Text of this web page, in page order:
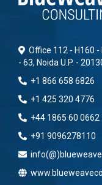
Office 112 - H160
- 63, Noida U.P. -
+1 866 658 6826
+1 425 320 4776
+44 1865 60 0662
+91 9096278110